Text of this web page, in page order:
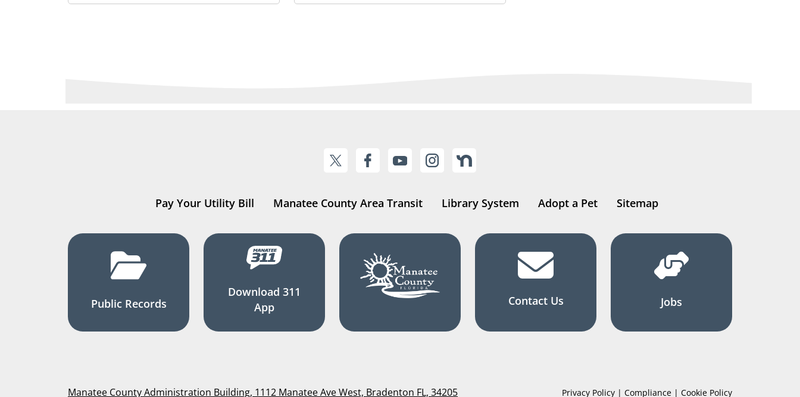
Pay Your Utility Bill Manatee County Area Transit Library System Adopt a Pet Sitemap
Public Records
Download 311
App
Contact Us Jobs
Manatee County Administration Building, 1112 Manatee Ave West, Bradenton FL, 34205 Privacy Policy | Compliance | Cookie Policy